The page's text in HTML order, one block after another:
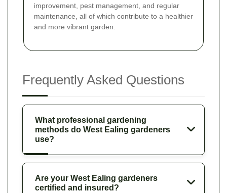
improvement, pest management, and regular
maintenance, all of which contribute to a healthier
and more vibrant garden.
Frequently Asked Questions
What professional gardening
methods do West Ealing gardeners
use?
Are your West Ealing gardeners
certified and insured?